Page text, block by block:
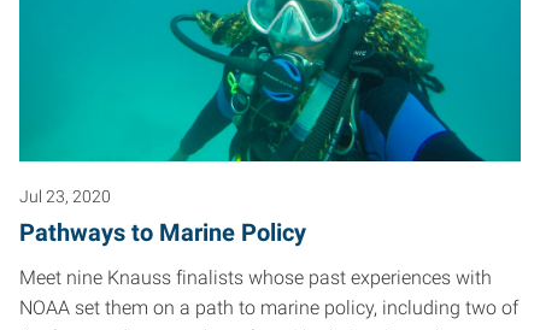
Jul 23, 2020
Pathways to Marine Policy
Meet nine Knauss finalists whose past experiences with
NOAA set them on a path to marine policy, including two of